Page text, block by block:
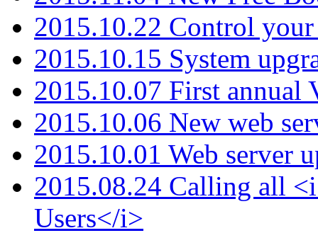
2015.10.22 Control your
2015.10.15 System
2015.10.07 First annual
2015.10.06 New web
2015.10.01 Web server
2015.08.24 Calling all
Users</i>